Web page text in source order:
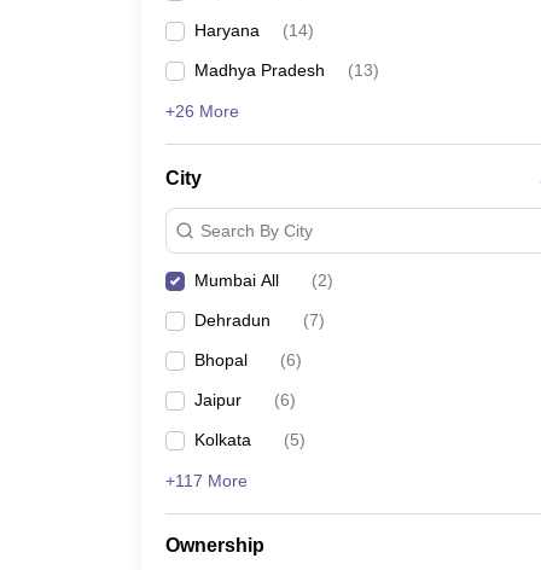
Haryana (14)
Madhya Pradesh (13)
+26 More
City
Search By City
Mumbai All (2)
Dehradun (7)
Bhopal (6)
Jaipur (6)
Kolkata (5)
+117 More
Ownership